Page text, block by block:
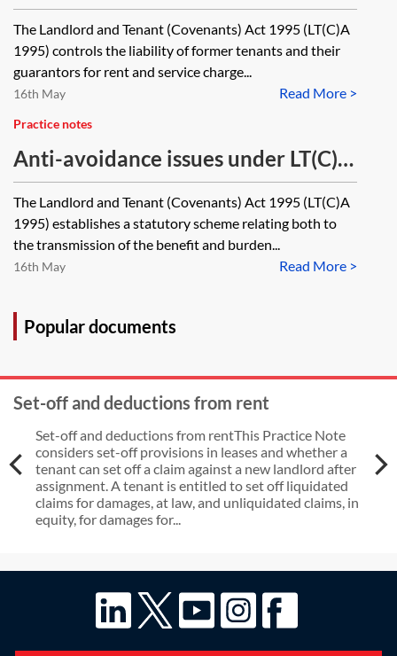
overriding leases
The Landlord and Tenant (Covenants) Act 1995 (LT(C)A
1995) controls the liability of former tenants and their
guarantors for rent and service charge...
Read More >
16th May
Practice notes
Anti-avoidance issues under LT(C)A
1995—lease assignments, AGAs,
GAGAs and void transactions
The Landlord and Tenant (Covenants) Act 1995 (LT(C)A
1995) establishes a statutory scheme relating both to
the transmission of the benefit and burden...
Read More >
16th May
Popular documents
Set-off and deductions from rent
Set-off and deductions from rentThis Practice Note
considers set-off provisions in leases and whether a
tenant can set off a claim against a new landlord after
assignment. A tenant is entitled to set off liquidated
claims for damages, at law, and unliquidated claims, in
equity, for damages for...